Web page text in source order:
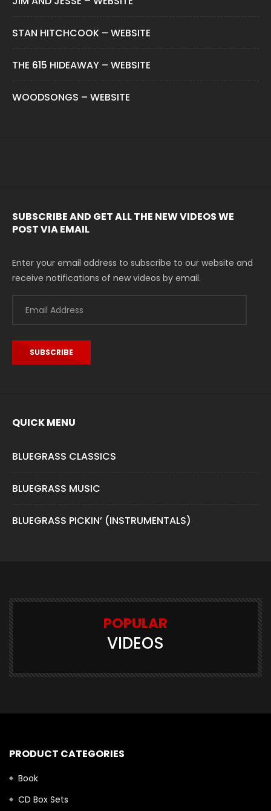
STAN HITCHCOOK – WEBSITE
THE 615 HIDEAWAY – WEBSITE
WOODSONGS – WEBSITE
SUBSCRIBE AND GET ALL THE NEW VIDEOS WE
POST VIA EMAIL
Enter your email address to subscribe to our website and
receive notifications of new videos by email.
Email
SUBSCRIBE
QUICK MENU
BLUEGRASS CLASSICS
BLUEGRASS MUSIC
BLUEGRASS PICKIN’ (INSTRUMENTALS)
POPULAR
VIDEOS
PRODUCT CATEGORIES
Book
CD Box Sets